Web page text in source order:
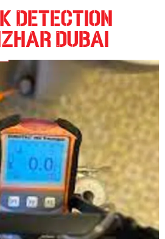
Detection
Dubai